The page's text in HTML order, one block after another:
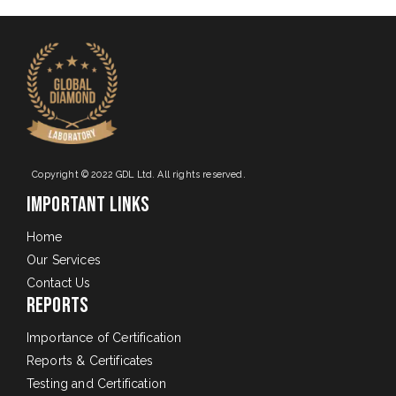
Copyright © 2022 GDL Ltd. All rights reserved.
Important Links
Home
Our Services
Contact Us
Reports
Importance of Certification
Reports & Certificates
Testing and Certification